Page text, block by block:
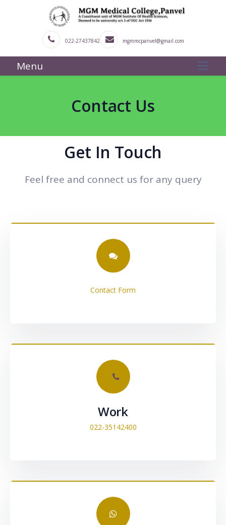
022-27437842 mgmmcpanvel@gmail.com
Menu
Contact Us
Get In Touch
Feel free and connect us for any query
Contact Form
Work
022-35142400